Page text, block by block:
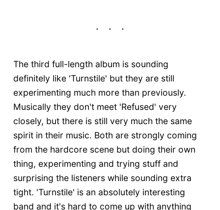
The third full-length album is sounding
definitely like 'Turnstile' but they are still
experimenting much more than previously.
Musically they don't meet 'Refused' very
closely, but there is still very much the same
spirit in their music. Both are strongly coming
from the hardcore scene but doing their own
thing, experimenting and trying stuff and
surprising the listeners while sounding extra
tight. 'Turnstile' is an absolutely interesting
band and it's hard to come up with anything